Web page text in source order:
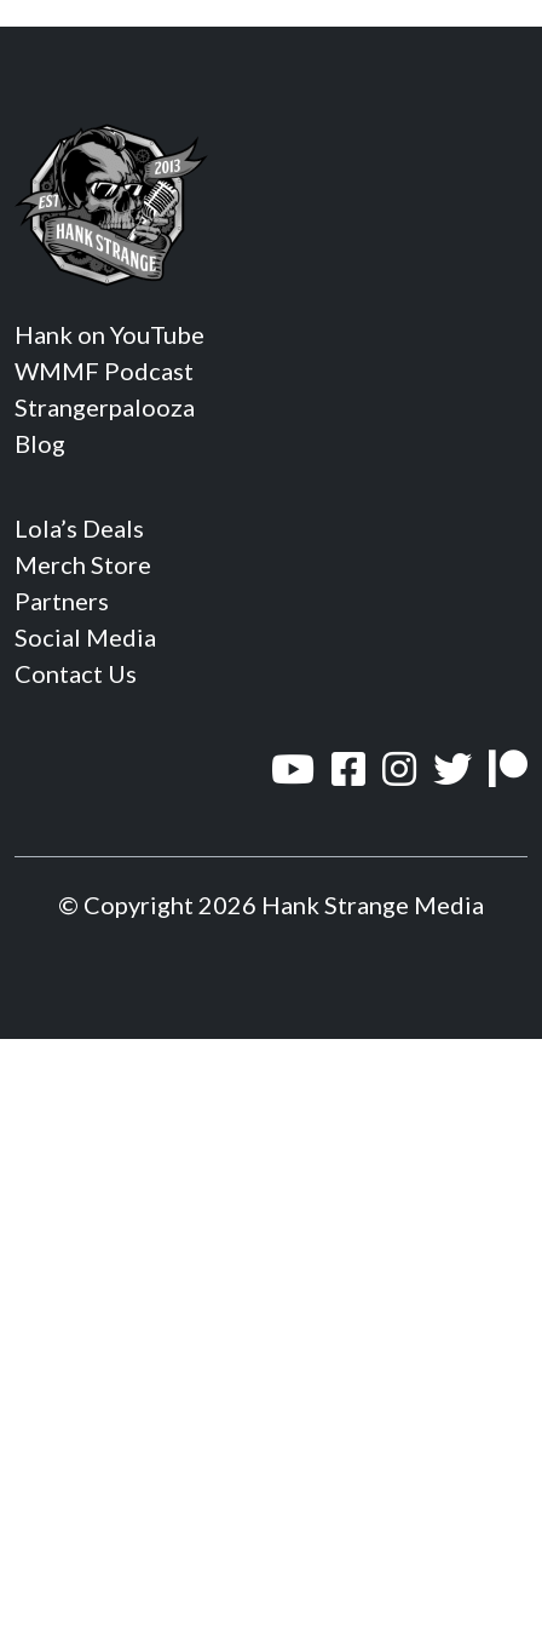
Hank on YouTube
WMMF Podcast
Strangerpalooza
Blog
Lola’s Deals
Merch Store
Partners
Social Media
Contact Us
© Copyright 2026 Hank Strange Media